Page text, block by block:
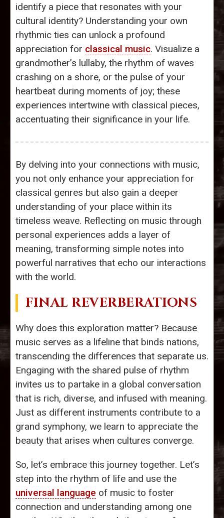
identify a piece that resonates with your
cultural identity? Understanding your own
rhythmic ties can unlock a profound
appreciation for classical music. Visualize a
grandmother’s lullaby, the rhythm of waves
crashing on a shore, or the pulse of your
heartbeat during moments of joy; these
experiences intertwine with classical pieces,
accentuating their significance in your life.
By delving into your connections with music,
you not only enhance your appreciation for
classical genres but also gain a deeper
understanding of your place within its
timeless weave. Reflecting on music through
personal experiences adds a layer of
meaning, transforming simple notes into
powerful narratives that echo our interactions
with the world.
FINAL REVERBERATIONS
Why does this exploration matter? Because
music serves as a lifeline that binds nations,
transcending the differences that separate us.
Engaging with the shared pulse of rhythm
invites us to partake in a global conversation
that is rich, diverse, and infused with meaning.
Just as different instruments contribute to a
grand symphony, we learn to appreciate the
beauty that arises when cultures converge.
So, let’s embrace this journey together. Let’s
step into the rhythm of life and use the
universal language of music to foster
connection and understanding among one